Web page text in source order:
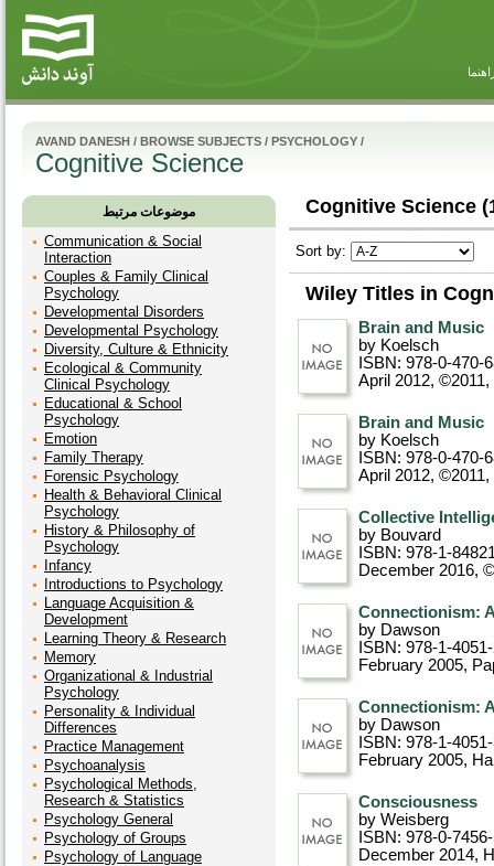
AVAND DANESH / BROWSE SUBJECTS / PSYCHOLOGY /
Cognitive Science
موضوعات مرتبط
Communication & Social
Interaction
Couples & Family Clinical
Psychology
Developmental Disorders
Developmental Psychology
Diversity, Culture & Ethnicity
Ecological & Community
Clinical Psychology
Educational & School
Psychology
Emotion
Family Therapy
Forensic Psychology
Health & Behavioral Clinical
Psychology
History & Philosophy of
Psychology
Infancy
Introductions to Psychology
Language Acquisition &
Development
Learning Theory & Research
Memory
Organizational & Industrial
Psychology
Personality & Individual
Differences
Practice Management
Psychoanalysis
Psychological Methods,
Research & Statistics
Psychology General
Psychology of Groups
Psychology of Language
Cognitive Science
Sort by:
Wiley Titles in
Brain and Music
by Koelsch
ISBN: 978-0-470-
April 2012, ©2011,
Brain and Music
by Koelsch
ISBN: 978-0-470-
April 2012, ©2011,
Collective
by Bouvard
ISBN: 978-1-
December 2016,
Connectionism:
by Dawson
ISBN: 978-1-
February 2005,
Connectionism:
by Dawson
ISBN: 978-1-
February 2005,
Consciousness
by Weisberg
ISBN: 978-0-
December 2014,